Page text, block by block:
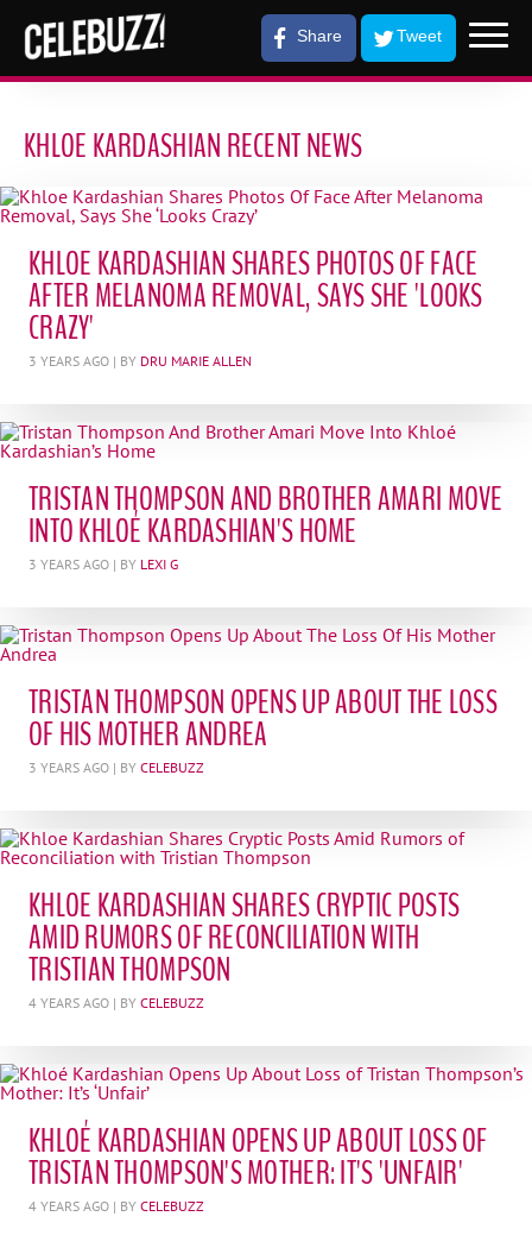
Share Tweet
KHLOE KARDASHIAN RECENT NEWS
KHLOE KARDASHIAN SHARES PHOTOS OF FACE
AFTER MELANOMA REMOVAL, SAYS SHE 'LOOKS
CRAZY'
3 YEARS AGO | BY DRU MARIE ALLEN
TRISTAN THOMPSON AND BROTHER AMARI MOVE
INTO KHLOÉ KARDASHIAN'S HOME
3 YEARS AGO | BY LEXI G
TRISTAN THOMPSON OPENS UP ABOUT THE LOSS
OF HIS MOTHER ANDREA
3 YEARS AGO | BY CELEBUZZ
KHLOE KARDASHIAN SHARES CRYPTIC POSTS
AMID RUMORS OF RECONCILIATION WITH
TRISTIAN THOMPSON
4 YEARS AGO | BY CELEBUZZ
KHLOÉ KARDASHIAN OPENS UP ABOUT LOSS OF
TRISTAN THOMPSON'S MOTHER: IT'S 'UNFAIR'
4 YEARS AGO | BY CELEBUZZ